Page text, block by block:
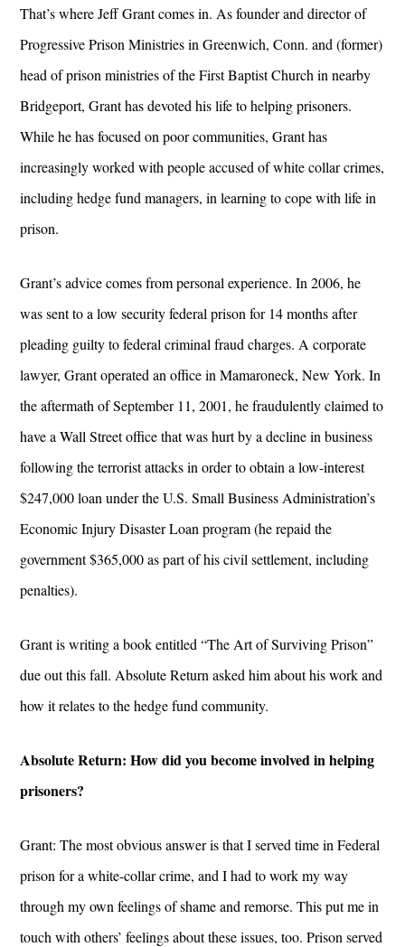
That’s where Jeff Grant comes in. As founder and director of
Progressive Prison Ministries in Greenwich, Conn. and (former)
head of prison ministries of the First Baptist Church in nearby
Bridgeport, Grant has devoted his life to helping prisoners.
While he has focused on poor communities, Grant has
increasingly worked with people accused of white collar crimes,
including hedge fund managers, in learning to cope with life in
prison.
Grant’s advice comes from personal experience. In 2006, he
was sent to a low security federal prison for 14 months after
pleading guilty to federal criminal fraud charges. A corporate
lawyer, Grant operated an office in Mamaroneck, New York. In
the aftermath of September 11, 2001, he fraudulently claimed to
have a Wall Street office that was hurt by a decline in business
following the terrorist attacks in order to obtain a low-interest
$247,000 loan under the U.S. Small Business Administration’s
Economic Injury Disaster Loan program (he repaid the
government $365,000 as part of his civil settlement, including
penalties).
Grant is writing a book entitled “The Art of Surviving Prison”
due out this fall. Absolute Return asked him about his work and
how it relates to the hedge fund community.
Absolute Return: How did you become involved in helping
prisoners?
Grant: The most obvious answer is that I served time in Federal
prison for a white-collar crime, and I had to work my way
through my own feelings of shame and remorse. This put me in
touch with others’ feelings about these issues, too. Prison served